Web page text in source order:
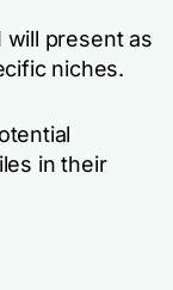
will present as
niches.
in their